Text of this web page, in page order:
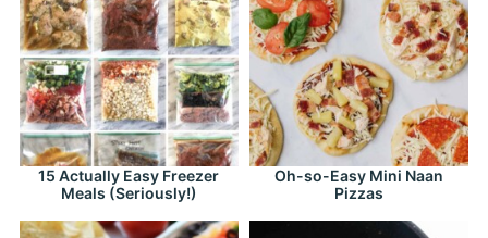
15 Actually Easy Freezer
Meals (Seriously!)
Oh-so-Easy Mini Naan
Pizzas